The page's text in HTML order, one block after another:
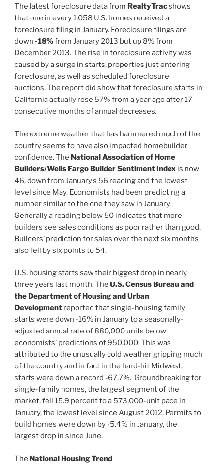
The latest foreclosure data from RealtyTracshows
that one in every 1,058 U.S. homes received a
foreclosure filing in January. Foreclosure filings are
down -18%from January 2013 but up 8% from
December 2013. The rise in foreclosure activity was
caused by a surge in starts, properties just entering
foreclosure, as well as scheduled foreclosure
auctions. The report did show that foreclosure starts in
California actually rose 57% from a year ago after 17
consecutive months of annual decreases.
The extreme weather that has hammered much of the
country seems to have also impacted homebuilder
confidence. The National Association of Home
Builders/Wells Fargo Builder Sentiment Index is now
46, down from January’s 56 reading and the lowest
level since May. Economists had been predicting a
number similar to the one they saw in January.
Generally a reading below 50 indicates that more
builders see sales conditions as poor rather than good.
Builders’ prediction for sales over the next six months
also fell by six points to 54.
U.S. housing starts saw their biggest drop in nearly
three years last month. The U.S. Census Bureau and
the Department of Housing and Urban
Development reported that single-housing family
starts were down -16% in January to a seasonally-
adjusted annual rate of 880,000 units below
economists’ predictions of 950,000. This was
attributed to the unusually cold weather gripping much
of the country and in fact in the hard-hit Midwest,
starts were down a record -67.7%. Groundbreaking for
single-family homes, the largest segment of the
market, fell 15.9 percent to a 573,000-unit pace in
January, the lowest level since August 2012. Permits to
build homes were down by -5.4% in January, the
largest drop in since June.
The National Housing Trend